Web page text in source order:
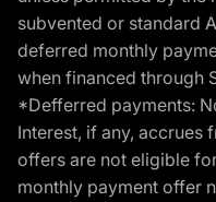
subvented or standard
deferred monthly
when financed through
*Defferred payments:
Interest, if any, accrues
offers are not eligible
monthly payment offer